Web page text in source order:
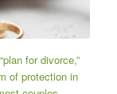
for divorce,”
of protection in